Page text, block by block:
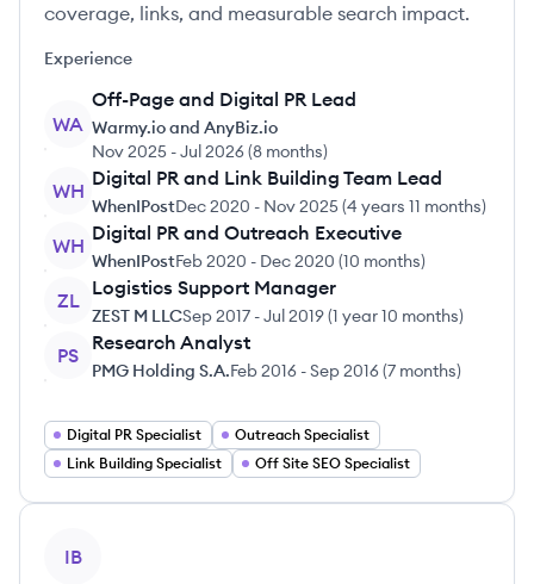
coverage, links, and measurable search impact.
Experience
WA
Off-Page and Digital PR Lead
Warmy.io and AnyBiz.io
Nov 2025 -Jul 2026(8 months)
WH
Digital PR and Link Building Team Lead
WhenIPostDec 2020 - Nov 2025(4 years 11 months)
WH
Digital PR and Outreach Executive
WhenIPostFeb 2020 - Dec 2020 (10 months)
ZL
Logistics Support Manager
ZEST M LLCSep 2017 -Jul 2019(1 year 10 months)
PS
Research Analyst
PMG Holding S.A.Feb 2016 -Sep 2016(7 months)
Digital PR Specialist
Outreach Specialist
Link Building Specialist
Off Site SEO Specialist
IB